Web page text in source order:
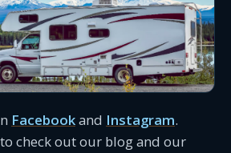
Facebookand Instagram.
check out our blog and our